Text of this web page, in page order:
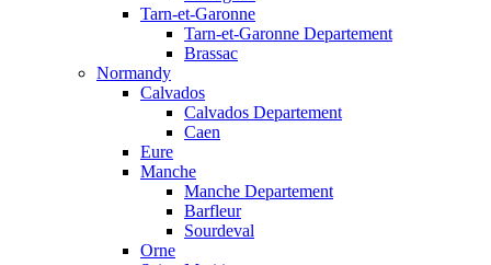
Tarn-et-Garonne
Tarn-et-Garonne Departement
Brassac
Normandy
Calvados
Calvados Departement
Caen
Eure
Manche
Manche Departement
Barfleur
Sourdeval
Orne